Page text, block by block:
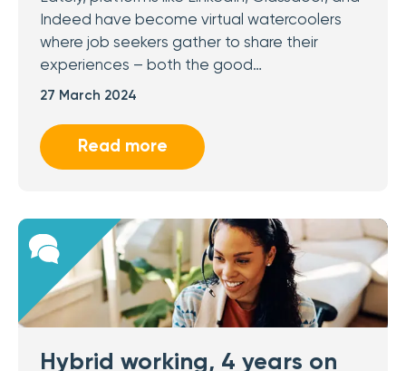
Indeed have become virtual watercoolers
where job seekers gather to share their
experiences – both the good…
27 March 2024
Read more
Hybrid working, 4 years on